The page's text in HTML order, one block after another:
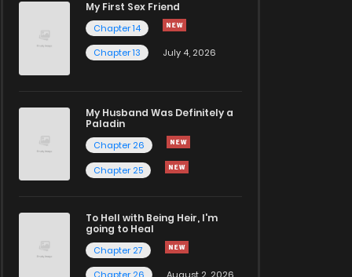
My First Sex Friend
Chapter 14
Chapter 13
July 4, 2026
My Husband Was Definitely a
Paladin
Chapter 26
Chapter 25
To Hell with Being Heir, I'm
going to Heal
Chapter 27